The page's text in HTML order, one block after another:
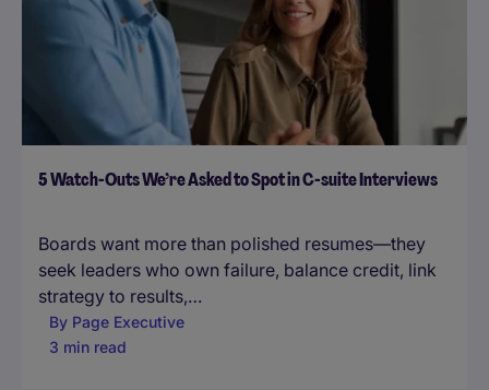
5 Watch-Outs We’re Asked to Spot in C-suite Interviews
Boards want more than polished resumes—they
seek leaders who own failure, balance credit, link
strategy to results,…
By Page Executive
3 min read